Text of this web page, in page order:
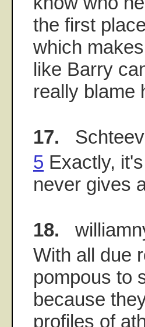
the first
which
like Barry
really blame
17.
5 Exactly,
never gives
18.
With all due
pompous to
because
profiles of